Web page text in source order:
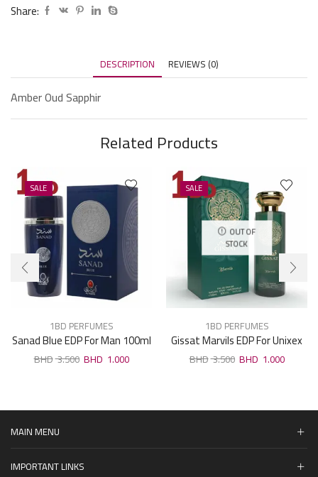
Share:
DESCRIPTION REVIEWS (0)
Amber Oud Sapphir
Related Products
SALE
1BD PERFUMES
Sanad Blue EDP For Man 100ml
3.500 1.000
SALE
OUT OF
STOCK
1BD PERFUMES
Gissat Marvils EDP For Unixex
100ml
3.500 1.000
MAIN MENU
IMPORTANT LINKS